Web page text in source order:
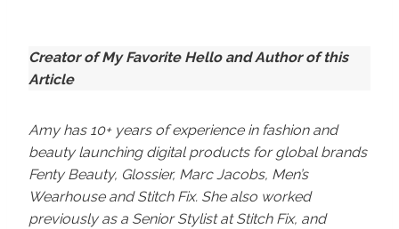
Creator of My Favorite Hello and Author of this
Article
Amy has 10+ years of experience in fashion and
beauty launching digital products for global brands
Fenty Beauty, Glossier, Marc Jacobs, Men’s
Wearhouse and Stitch Fix. She also worked
previously as a Senior Stylist at Stitch Fix, and